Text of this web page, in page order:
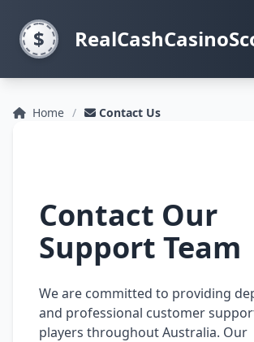
Home Contact Us
Contact Our
Support Team
We are committed to providing
and professional customer
players throughout Australia. Our